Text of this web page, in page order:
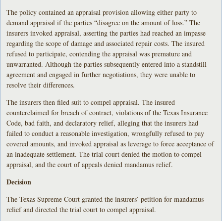
The policy contained an appraisal provision allowing either party to
demand appraisal if the parties “disagree on the amount of loss.” The
insurers invoked appraisal, asserting the parties had reached an impasse
regarding the scope of damage and associated repair costs. The insured
refused to participate, contending the appraisal was premature and
unwarranted. Although the parties subsequently entered into a standstill
agreement and engaged in further negotiations, they were unable to
resolve their differences.
The insurers then filed suit to compel appraisal. The insured
counterclaimed for breach of contract, violations of the Texas Insurance
Code, bad faith, and declaratory relief, alleging that the insurers had
failed to conduct a reasonable investigation, wrongfully refused to pay
covered amounts, and invoked appraisal as leverage to force acceptance of
an inadequate settlement. The trial court denied the motion to compel
appraisal, and the court of appeals denied mandamus relief.
Decision
The Texas Supreme Court granted the insurers’ petition for mandamus
relief and directed the trial court to compel appraisal.